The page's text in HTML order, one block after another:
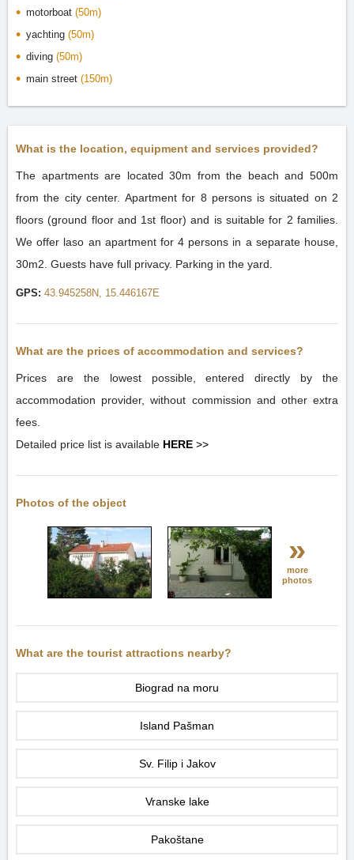
motorboat (50m)
yachting (50m)
diving (50m)
main street (150m)
What is the location, equipment and services provided?
The apartments are located 30m from the beach and 500m
from the city center. Apartment for 8 persons is situated on 2
floors (ground floor and 1st floor) and is suitable for 2 families.
We offer laso an apartment for 4 persons in a separate house,
30m2. Guests have full privacy. Parking in the yard.
GPS: 43.945258N, 15.446167E
What are the prices of accommodation and services?
Prices are the lowest possible, entered directly by the
accommodation provider, without commission and other extra
fees.
Detailed price list is available HERE >>
Photos of the object
»
more
photos
What are the tourist attractions nearby?
Biograd na moru
Island Pašman
Sv. Filip i Jakov
Vranske lake
Pakoštane